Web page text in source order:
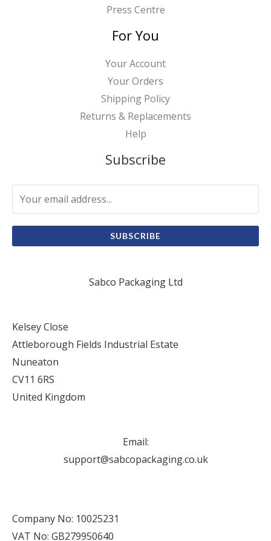
Press Centre
For You
Your Account
Your Orders
Shipping Policy
Returns & Replacements
Help
Subscribe
SUBSCRIBE
Sabco Packaging Ltd
Kelsey Close
Attleborough Fields Industrial Estate
Nuneaton
CV11 6RS
United Kingdom
Email:
support@sabcopackaging.co.uk
Company No: 10025231
VAT No: GB279950640